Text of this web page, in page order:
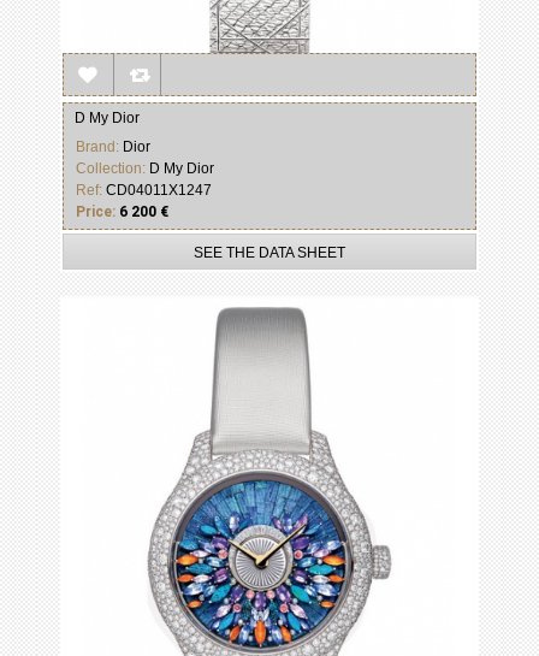
D My Dior
Brand: Dior
Collection: D My Dior
Ref: CD04011X1247
Price: 6 200 €
SEE THE DATA SHEET